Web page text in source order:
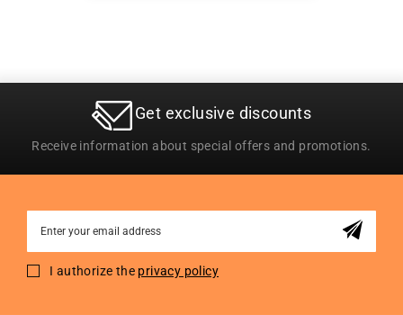
Get exclusive discounts
Receive information about special offers and promotions.
for
I authorize the privacy policy